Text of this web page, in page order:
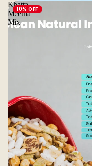
Khatta
Meetha
Mix
10% OFF